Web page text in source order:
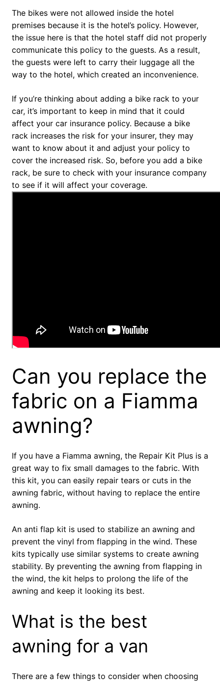
The bikes were not allowed inside the hotel
premises because it is the hotel’s policy. However,
the issue here is that the hotel staff did not properly
communicate this policy to the guests. As a result,
the guests were left to carry their luggage all the
way to the hotel, which created an inconvenience.
If you’re thinking about adding a bike rack to your
car, it’s important to keep in mind that it could
affect your car insurance policy. Because a bike
rack increases the risk for your insurer, they may
want to know about it and adjust your policy to
cover the increased risk. So, before you add a bike
rack, be sure to check with your insurance company
to see if it will affect your coverage.
Can you replace the
fabric on a Fiamma
awning?
If you have a Fiamma awning, the Repair Kit Plus is a
great way to fix small damages to the fabric. With
this kit, you can easily repair tears or cuts in the
awning fabric, without having to replace the entire
awning.
An anti flap kit is used to stabilize an awning and
prevent the vinyl from flapping in the wind. These
kits typically use similar systems to create awning
stability. By preventing the awning from flapping in
the wind, the kit helps to prolong the life of the
awning and keep it looking its best.
What is the best
awning for a van
There are a few things to consider when choosing